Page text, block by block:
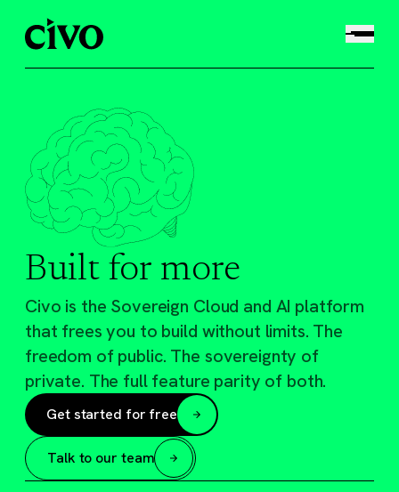
Built for more
Civo is the Sovereign Cloud and AI platform
that frees you to build without limits. The
freedom of public. The sovereignty of
private. The full feature parity of both.
Get started for free
Talk to our team